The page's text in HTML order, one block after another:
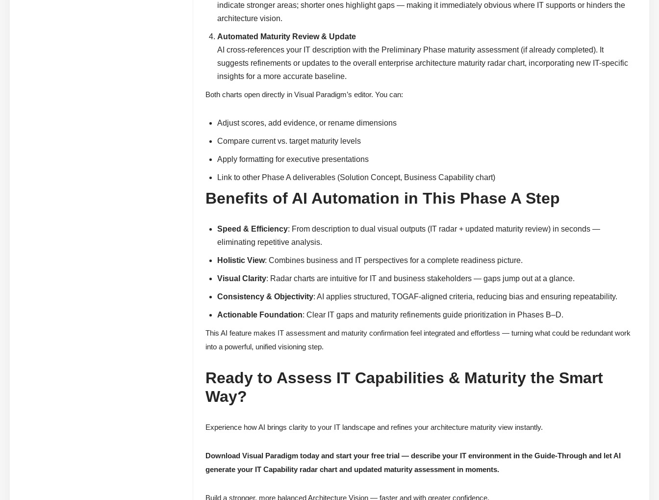
indicate stronger areas; shorter ones highlight gaps — making it immediately obvious where IT supports or hinders the
architecture vision.
Automated Maturity Review & Update
AI cross-references your IT description with the Preliminary Phase maturity assessment (if already completed). It
suggests refinements or updates to the overall enterprise architecture maturity radar chart, incorporating new IT-specific
insights for a more accurate baseline.
Both charts open directly in Visual Paradigm’s editor. You can:
Adjust scores, add evidence, or rename dimensions
Compare current vs. target maturity levels
Apply formatting for executive presentations
Link to other Phase A deliverables (Solution Concept, Business Capability chart)
Benefits of AI Automation in This Phase A Step
Speed & Efficiency: From description to dual visual outputs (IT radar + updated maturity review) in seconds —
eliminating repetitive analysis.
Holistic View: Combines business and IT perspectives for a complete readiness picture.
Visual Clarity: Radar charts are intuitive for IT and business stakeholders — gaps jump out at a glance.
Consistency & Objectivity: AI applies structured, TOGAF-aligned criteria, reducing bias and ensuring repeatability.
Actionable Foundation: Clear IT gaps and maturity refinements guide prioritization in Phases B–D.
This AI feature makes IT assessment and maturity confirmation feel integrated and effortless — turning what could be redundant work
into a powerful, unified visioning step.
Ready to Assess IT Capabilities & Maturity the Smart
Way?
Experience how AI brings clarity to your IT landscape and refines your architecture maturity view instantly.
Download Visual Paradigm today and start your free trial — describe your IT environment in the Guide-Through and let AI
generate your IT Capability radar chart and updated maturity assessment in moments.
Build a stronger, more balanced Architecture Vision — faster and with greater confidence.